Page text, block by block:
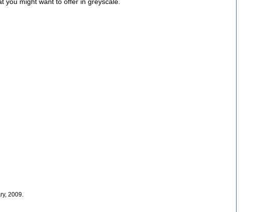
you might want to offer in greyscale.
2009.